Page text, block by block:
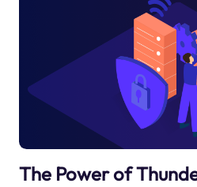
The Power of